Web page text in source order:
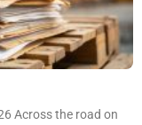
Across the road on